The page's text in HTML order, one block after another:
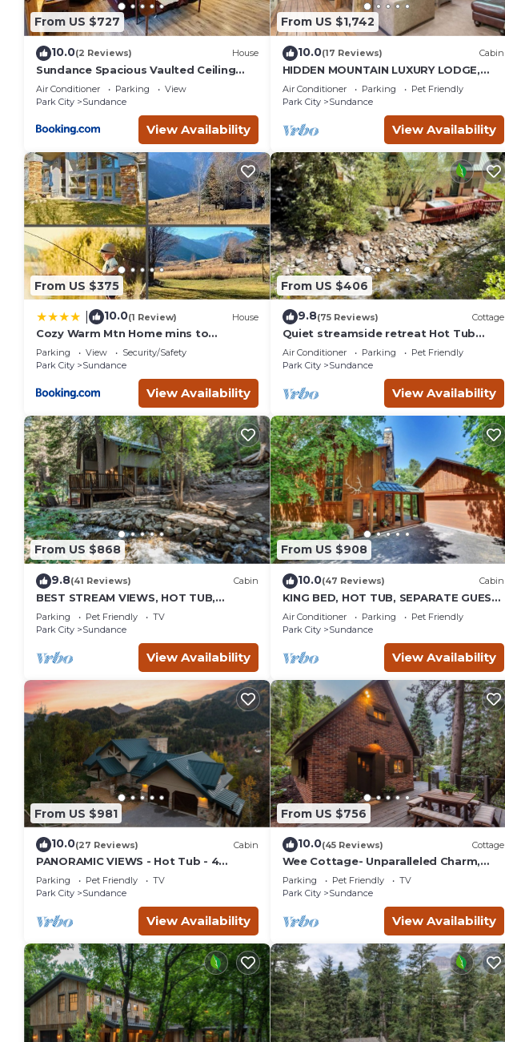
From US $727
10.0(2 Reviews) House
Sundance Spacious Vaulted Ceiling
cabin, Hot tub, huge lawn
Air Conditioner Parking
View
Park City
Sundance
View Availability
From US $1,742
10.0(17 Reviews) Cabin
HIDDEN MOUNTAIN LUXURY LODGE,
CLOSE TO SKI RUNS, HOT TUB,
THEATER, SALOON
Air Conditioner Parking
Pet Friendly
Park City
Sundance
View Availability
From US $375
10.0(1 Review) House
Cozy Warm Mtn Home mins to
Sundance & Deer Creek
Parking View
Security/Safety
Park City
Sundance
View Availability
From US $406
9.8(75 Reviews) Cottage
Quiet streamside retreat Hot Tub
Deck overlooking the creek Wood-
burning Fireplace insert Tucked below
Air Conditioner Parking
Pet Friendly
Park City
Sundance
View Availability
From US $868
9.8(41 Reviews) Cabin
BEST STREAM VIEWS, HOT TUB,
PRIVATE SETTING, BIG PINE CANYON
Parking Pet Friendly
TV
Park City
Sundance
View Availability
From US $908
10.0(47 Reviews) Cabin
KING BED, HOT TUB, SEPARATE GUEST
HOUSE, BACK LAWN, WOOD
FIREPLACE
Air Conditioner Parking
Pet Friendly
Park City
Sundance
View Availability
From US $981
10.0(27 Reviews) Cabin
PANORAMIC VIEWS - Hot Tub - 4
Bedroom Mountain Home
Parking Pet Friendly
TV
Park City
Sundance
View Availability
From US $756
10.0(45 Reviews) Cottage
Wee Cottage- Unparalleled Charm,
Tiny House, Enchanting Setting, Hot
Tub
Parking Pet Friendly
TV
Park City
Sundance
View Availability